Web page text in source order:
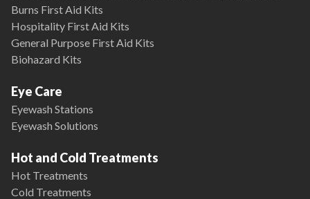
Burns First Aid Kits
Hospitality First Aid Kits
General Purpose First Aid Kits
Biohazard Kits
Eye Care
Eyewash Stations
Eyewash Solutions
Hot and Cold Treatments
Hot Treatments
Cold Treatments